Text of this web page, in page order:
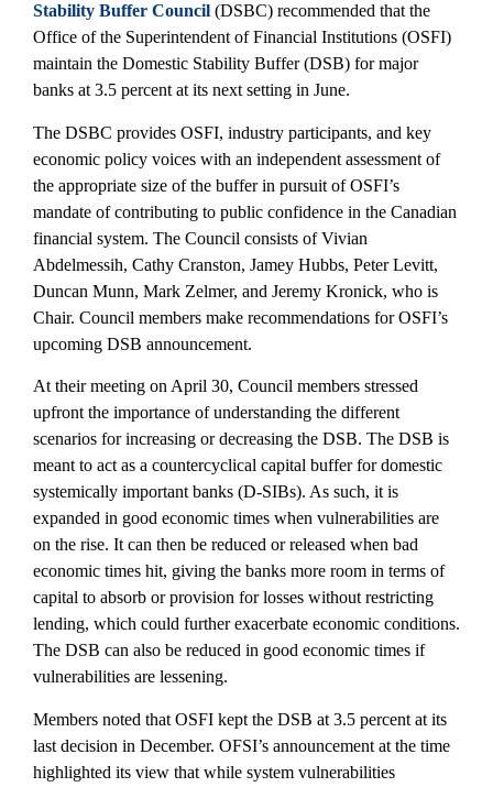
Stability Buffer Council (DSBC) recommended that the
Office of the Superintendent of Financial Institutions (OSFI)
maintain the Domestic Stability Buffer (DSB) for major
banks at 3.5 percent at its next setting in June.
The DSBC provides OSFI, industry participants, and key
economic policy voices with an independent assessment of
the appropriate size of the buffer in pursuit of OSFI’s
mandate of contributing to public confidence in the Canadian
financial system. The Council consists of Vivian
Abdelmessih, Cathy Cranston, Jamey Hubbs, Peter Levitt,
Duncan Munn, Mark Zelmer, and Jeremy Kronick, who is
Chair. Council members make recommendations for OSFI’s
upcoming DSB announcement.
At their meeting on April 30, Council members stressed
upfront the importance of understanding the different
scenarios for increasing or decreasing the DSB. The DSB is
meant to act as a countercyclical capital buffer for domestic
systemically important banks (D-SIBs). As such, it is
expanded in good economic times when vulnerabilities are
on the rise. It can then be reduced or released when bad
economic times hit, giving the banks more room in terms of
capital to absorb or provision for losses without restricting
lending, which could further exacerbate economic conditions.
The DSB can also be reduced in good economic times if
vulnerabilities are lessening.
Members noted that OSFI kept the DSB at 3.5 percent at its
last decision in December. OFSI’s announcement at the time
highlighted its view that while system vulnerabilities